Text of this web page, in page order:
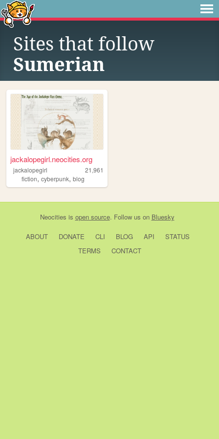
Sites that follow
Sumerian
jackalopegirl.neocities.org
jackalopegirl
21,961
fiction, cyberpunk, blog
Neocities is open source. Follow us on Bluesky
ABOUT DONATE CLI BLOG API
STATUS
TERMS
CONTACT